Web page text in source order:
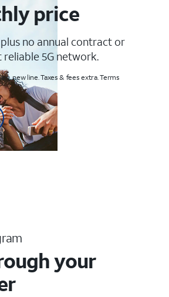
price
no annual contract or
5G network.
new line. Taxes & fees extra. Terms
your